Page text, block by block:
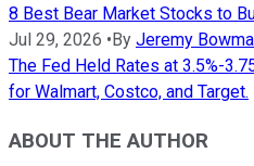
8 Best Bear Market Stocks to
Jul 29, 2026 • By Jeremy
The Fed Held Rates at 3.5%-
for Walmart, Costco, and Target.
ABOUT THE AUTHOR